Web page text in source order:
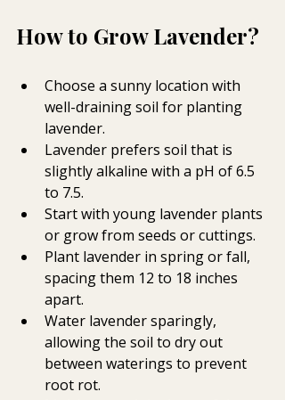
How to Grow Lavender?
Choose a sunny location with
well-draining soil for planting
lavender.
Lavender prefers soil that is
slightly alkaline with a pH of 6.5
to 7.5.
Start with young lavender plants
or grow from seeds or cuttings.
Plant lavender in spring or fall,
spacing them 12 to 18 inches
apart.
Water lavender sparingly,
allowing the soil to dry out
between waterings to prevent
root rot.